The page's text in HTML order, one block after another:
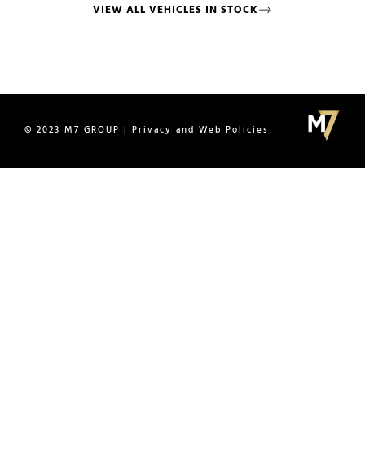
VIEW ALL VEHICLES IN STOCK
© 2023 M7 GROUP | Privacy and Web Policies